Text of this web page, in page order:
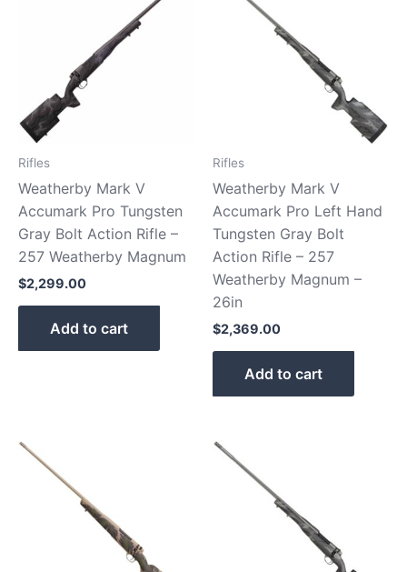
Rifles
Weatherby Mark V
Accumark Pro Tungsten
Gray Bolt Action Rifle –
257 Weatherby Magnum
$2,299.00
Add to cart
Rifles
Weatherby Mark V
Accumark Pro Left Hand
Tungsten Gray Bolt
Action Rifle – 257
Weatherby Magnum –
26in
$2,369.00
Add to cart